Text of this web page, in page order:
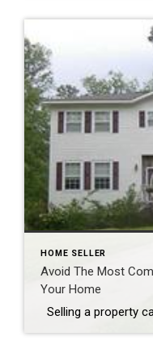
HOME SELLER
Avoid The Most
Your Home